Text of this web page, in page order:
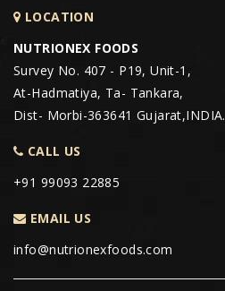
LOCATION
NUTRIONEX FOODS
Survey No. 407 - P19, Unit-1,
At-Hadmatiya, Ta- Tankara,
Dist- Morbi-363641 Gujarat,INDIA.
CALL US
+91 99093 22885
EMAIL US
info@nutrionexfoods.com